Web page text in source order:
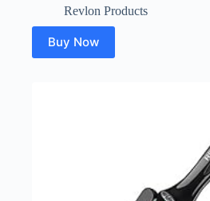
Revlon Products
Buy Now